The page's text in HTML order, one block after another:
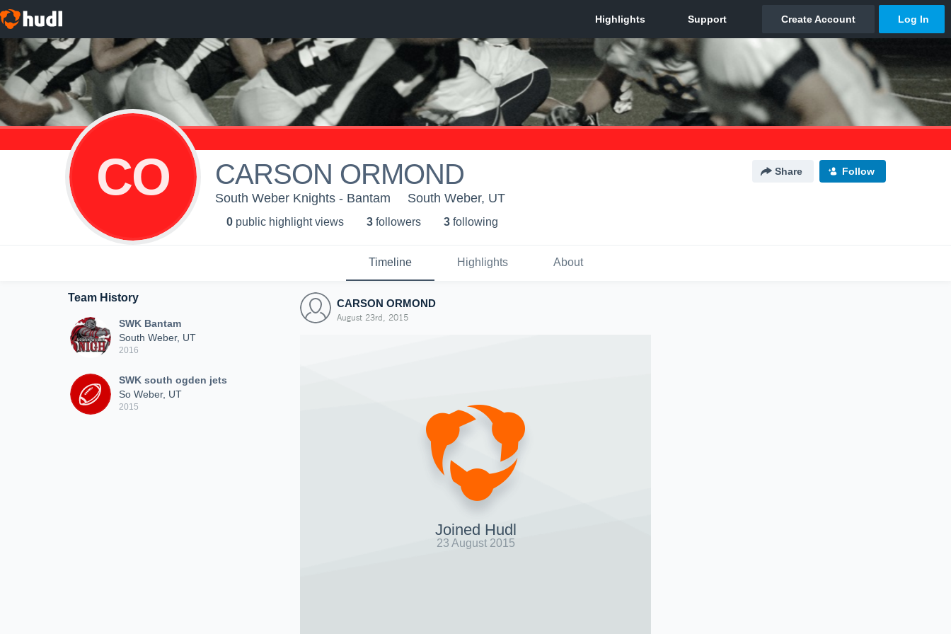
CO CARSON ORMOND Share Follow
South Weber Knights - Bantam South Weber, UT
0 public highlight views 3 followers 3 following
Timeline Highlights About
Team History
SWK Bantam
South Weber, UT
2016
SWK south ogden jets
So Weber, UT
2015
CARSON ORMOND
August 23rd, 2015
Joined Hudl
23 August 2015